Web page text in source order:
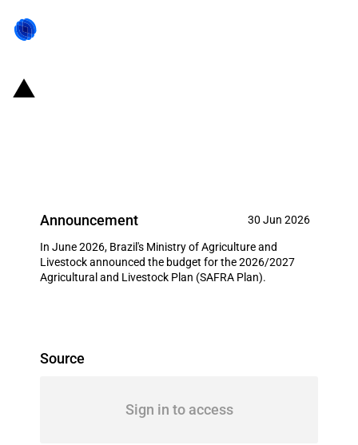
Announcement 30 Jun 2026
In June 2026, Brazil's Ministry of Agriculture and
Livestock announced the budget for the 2026/2027
Agricultural and Livestock Plan (SAFRA Plan).
Source
Sign in to access